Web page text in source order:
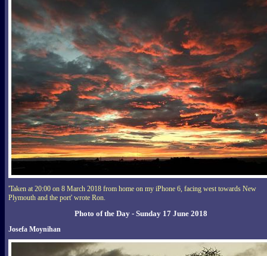
'Taken at 20:00 on 8 March 2018 from home on my iPhone 6, facing west towards New
Plymouth and the port' wrote Ron.
Photo of the Day - Sunday 17 June 2018
Josefa Moynihan